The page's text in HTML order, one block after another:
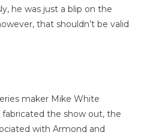
he was just a blip on the
that shouldn’t be valid
maker Mike White
the show out, the
with Armond and